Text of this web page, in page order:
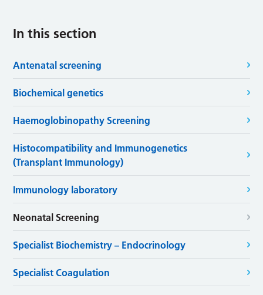
In this section
Antenatal screening
Biochemical genetics
Haemoglobinopathy Screening
Histocompatibility and Immunogenetics
(Transplant Immunology)
Immunology laboratory
Neonatal Screening
Specialist Biochemistry – Endocrinology
Specialist Coagulation